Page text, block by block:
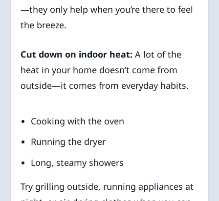
—they only help when you’re there to feel
the breeze.
Cut down on indoor heat:A lot of the
heat in your home doesn’t come from
outside—it comes from everyday habits.
Cooking with the oven
Running the dryer
Long, steamy showers
Try grilling outside, running appliances at